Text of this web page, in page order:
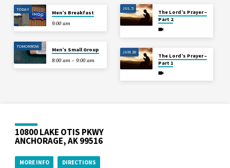
TODAY
Men’s Breakfast
9:00 am
TOMORROW
Men’s Small Group
8:00 am – 9:00 am
JUL 5
The Lord’s Prayer –
Part 2
JUN 28
The Lord’s Prayer –
Part 1
10800 LAKE OTIS PKWY
ANCHORAGE, AK 99516
MORE INFO DIRECTIONS